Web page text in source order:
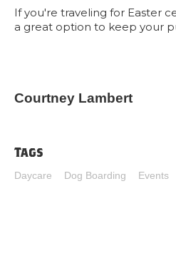
If you're traveling for Easter
a great option to keep your
Courtney Lambert
Tags
Daycare Dog Boarding Events